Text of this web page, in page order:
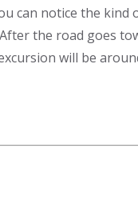
can notice the
the road goes
will be